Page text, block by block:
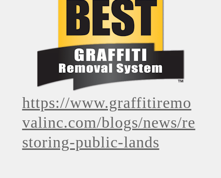
https://www.graffitiremo
valinc.com/blogs/news/re
storing-public-lands